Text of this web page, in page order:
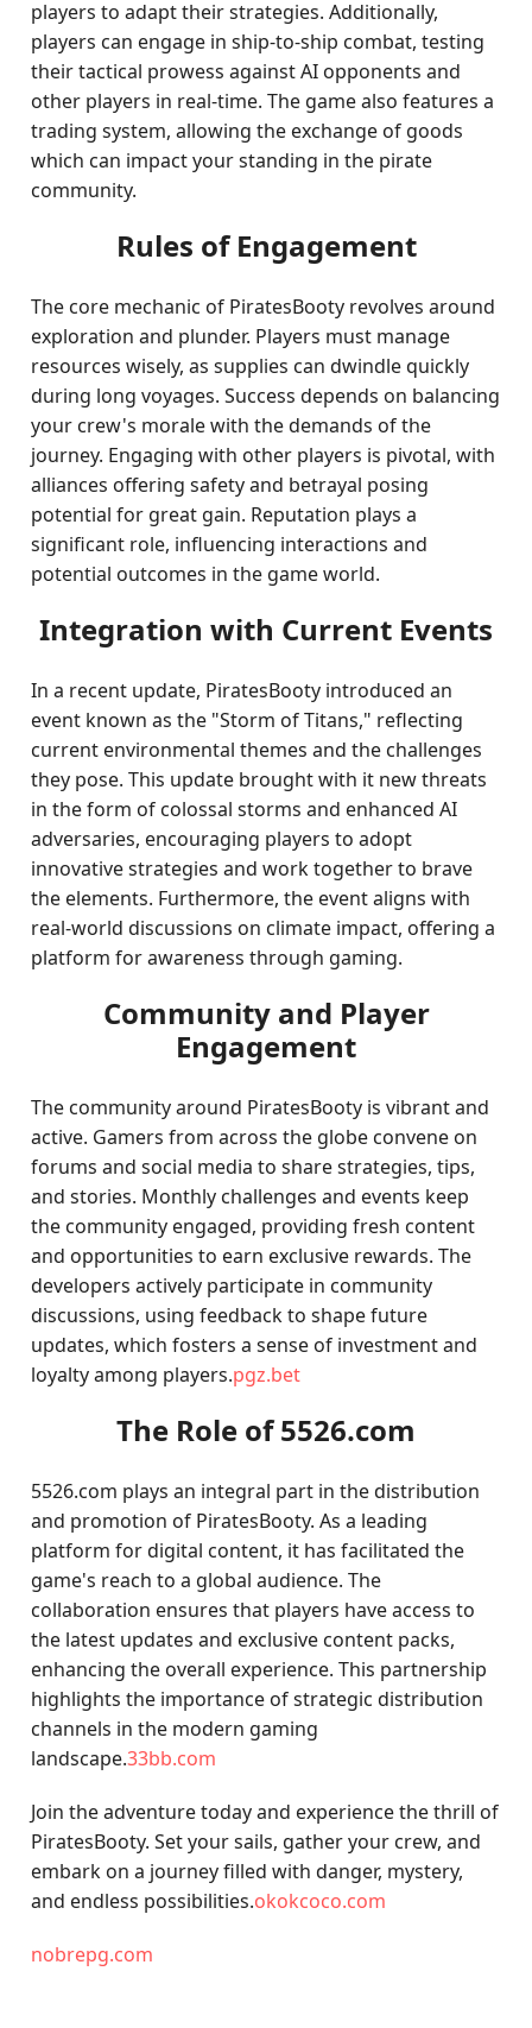
players to adapt their strategies. Additionally,
players can engage in ship-to-ship combat, testing
their tactical prowess against AI opponents and
other players in real-time. The game also features a
trading system, allowing the exchange of goods
which can impact your standing in the pirate
community.
Rules of Engagement
The core mechanic of PiratesBooty revolves around
exploration and plunder. Players must manage
resources wisely, as supplies can dwindle quickly
during long voyages. Success depends on balancing
your crew's morale with the demands of the
journey. Engaging with other players is pivotal, with
alliances offering safety and betrayal posing
potential for great gain. Reputation plays a
significant role, influencing interactions and
potential outcomes in the game world.
Integration with Current Events
In a recent update, PiratesBooty introduced an
event known as the "Storm of Titans," reflecting
current environmental themes and the challenges
they pose. This update brought with it new threats
in the form of colossal storms and enhanced AI
adversaries, encouraging players to adopt
innovative strategies and work together to brave
the elements. Furthermore, the event aligns with
real-world discussions on climate impact, offering a
platform for awareness through gaming.
Community and Player
Engagement
The community around PiratesBooty is vibrant and
active. Gamers from across the globe convene on
forums and social media to share strategies, tips,
and stories. Monthly challenges and events keep
the community engaged, providing fresh content
and opportunities to earn exclusive rewards. The
developers actively participate in community
discussions, using feedback to shape future
updates, which fosters a sense of investment and
loyalty among players.pgz.bet
The Role of 5526.com
5526.com plays an integral part in the distribution
and promotion of PiratesBooty. As a leading
platform for digital content, it has facilitated the
game's reach to a global audience. The
collaboration ensures that players have access to
the latest updates and exclusive content packs,
enhancing the overall experience. This partnership
highlights the importance of strategic distribution
channels in the modern gaming
landscape.33bb.com
Join the adventure today and experience the thrill of
PiratesBooty. Set your sails, gather your crew, and
embark on a journey filled with danger, mystery,
and endless possibilities.okokcoco.com
nobrepg.com